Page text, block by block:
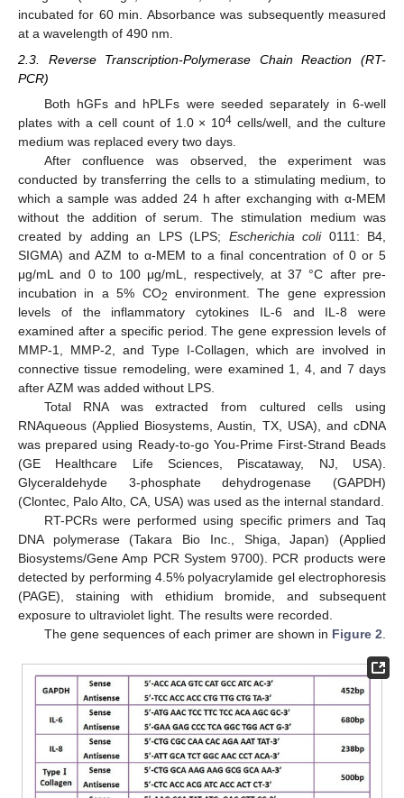
incubated for 60 min. Absorbance was subsequently measured
at a wavelength of 490 nm.
2.3. Reverse Transcription-Polymerase Chain Reaction (RT-
PCR)
Both hGFs and hPLFs were seeded separately in 6-well
plates with a cell count of 1.0 × 104 cells/well, and the culture
medium was replaced every two days.
After confluence was observed, the experiment was
conducted by transferring the cells to a stimulating medium, to
which a sample was added 24 h after exchanging with α-MEM
without the addition of serum. The stimulation medium was
created by adding an LPS (LPS; Escherichia coli0111: B4,
SIGMA) and AZM to α-MEM to a final concentration of 0 or 5
μg/mL and 0 to 100 μg/mL, respectively, at 37 °C after pre-
incubation in a 5% CO2
environment. The gene expression
levels of the inflammatory cytokines IL-6 and IL-8 were
examined after a specific period. The gene expression levels of
MMP-1, MMP-2, and Type I-Collagen, which are involved in
connective tissue remodeling, were examined 1, 4, and 7 days
after AZM was added without LPS.
Total RNA was extracted from cultured cells using
RNAqueous (Applied Biosystems, Austin, TX, USA), and cDNA
was prepared using Ready-to-go You-Prime First-Strand Beads
(GE Healthcare Life Sciences, Piscataway, NJ, USA).
Glyceraldehyde 3-phosphate dehydrogenase (GAPDH)
(Clontec, Palo Alto, CA, USA) was used as the internal standard.
RT-PCRs were performed using specific primers and Taq
DNA polymerase (Takara Bio Inc., Shiga, Japan) (Applied
Biosystems/Gene Amp PCR System 9700). PCR products were
detected by performing 4.5% polyacrylamide gel electrophoresis
(PAGE), staining with ethidium bromide, and subsequent
exposure to ultraviolet light. The results were recorded.
The gene sequences of each primer are shown in Figure 2